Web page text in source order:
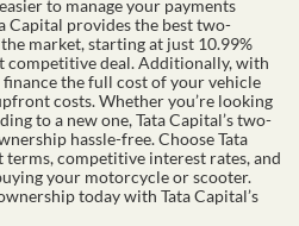
to manage your payments
Capital provides the best two-
market, starting at just 10.99%
competitive deal. Additionally, with
the full cost of your vehicle
costs. Whether you’re looking
to a new one, Tata Capital’s two-
hassle-free. Choose Tata
competitive interest rates, and
your motorcycle or scooter.
today with Tata Capital’s